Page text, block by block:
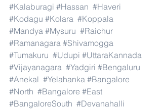
#Kalaburagi #Hassan #Haveri
#Kodagu #Kolara #Koppala
#Mandya #Mysuru #Raichur
#Ramanagara #Shivamogga
#Tumakuru #Udupi #UttaraKannada
#Vijayanagara #Yadgiri #Bengaluru
#Anekal #Yelahanka #Bangalore
#North #Bangalore #East
#BangaloreSouth #Devanahalli